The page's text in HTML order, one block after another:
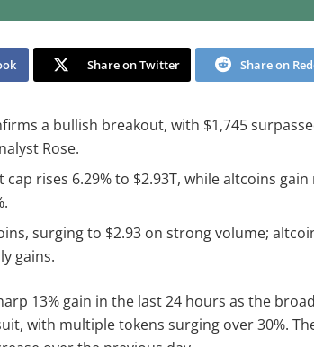
Share on Twitter Share on
a bullish breakout, with $1,745
Rose.
cap rises 6.29% to $2.93T, while altcoins
surging to $2.93 on strong volume;
gains.
13% gain in the last 24 hours as the
with multiple tokens surging over 30%.